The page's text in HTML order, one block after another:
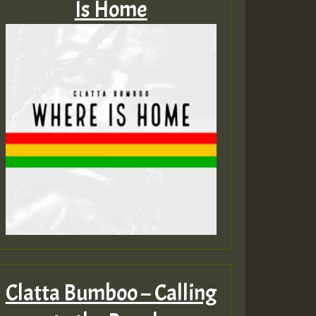
Is Home
Clatta Bumboo – Calling